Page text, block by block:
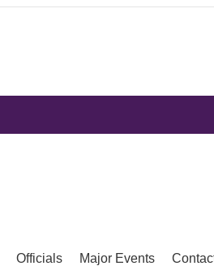
Officials Major Events